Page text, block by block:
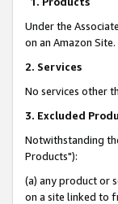
Under the
on an Amazon Site.
2. Services
No services other
3. Excluded
Notwithstanding
Products"):
(a) any product or
on a site linked to